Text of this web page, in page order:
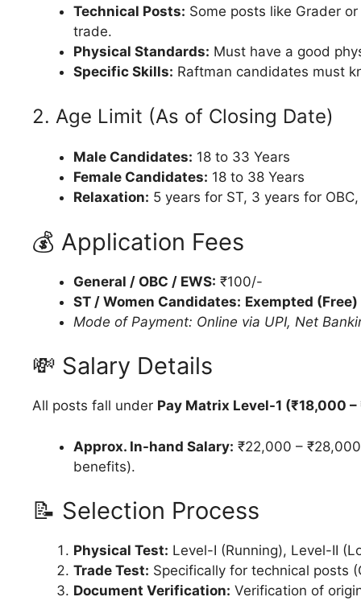
Technical Posts: Some posts like Grader
trade.
Physical Standards: Must have a good
Specific Skills: Raftman candidates must
2. Age Limit (As of Closing Date)
Male Candidates: 18 to 33 Years
Female Candidates: 18 to 38 Years
Relaxation: 5 years for ST, 3 years for
💰 Application Fees
General / OBC / EWS: ₹100/-
ST / Women Candidates: Exempted (Free)
Mode of Payment: Online via UPI, Net
💸 Salary Details
All posts fall under Pay Matrix Level-1 (₹18,000
Approx. In-hand Salary: ₹22,000 –
benefits).
📝 Selection Process
Physical Test: Level-I (Running), Level-II
Trade Test: Specifically for technical posts
Document Verification: Verification of